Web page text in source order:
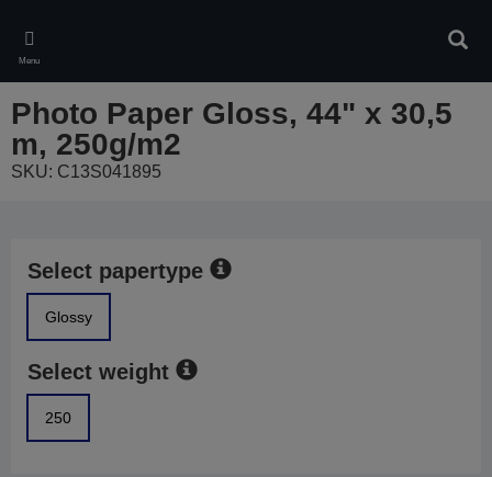
main
content
Menu
Photo Paper Gloss, 44" x 30,5
m, 250g/m2
SKU: C13S041895
Select papertype
Glossy
Select weight
250